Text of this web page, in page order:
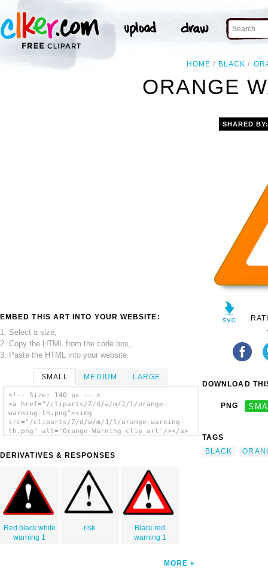
HOME BLACK
ORANGE
EMBED THIS ART INTO YOUR WEBSITE:
1. Select a size,
2. Copy the HTML from the code box,
3. Paste the HTML into your website.
SMALL MEDIUM LARGE
<!-- Size: 140 px -- >
<a href="/cliparts/Z/d/w/m/J/l/orange-
warning-th.png"><img
src="/cliparts/Z/d/w/m/J/l/orange-warning-
th.png" alt='Orange Warning clip art'/></a>
DERIVATIVES & RESPONSES
Red black white
warning 1
risk
Black red
warning 1
MORE
SHARED
DOWNLOAD
PNG
TAGS
BLACK